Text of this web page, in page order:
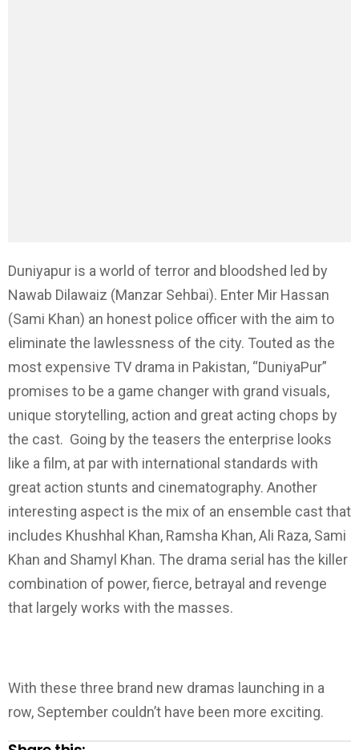
Duniyapur is a world of terror and bloodshed led by
Nawab Dilawaiz (Manzar Sehbai). Enter Mir Hassan
(Sami Khan) an honest police officer with the aim to
eliminate the lawlessness of the city. Touted as the
most expensive TV drama in Pakistan, “DuniyaPur”
promises to be a game changer with grand visuals,
unique storytelling, action and great acting chops by
the cast. Going by the teasers the enterprise looks
like a film, at par with international standards with
great action stunts and cinematography. Another
interesting aspect is the mix of an ensemble cast that
includes Khushhal Khan, Ramsha Khan, Ali Raza, Sami
Khan and Shamyl Khan. The drama serial has the killer
combination of power, fierce, betrayal and revenge
that largely works with the masses.
With these three brand new dramas launching in a
row, September couldn’t have been more exciting.